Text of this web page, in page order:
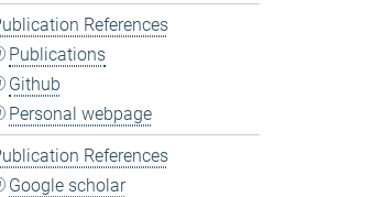
References
Publications
Github
Personal webpage
References
Google scholar